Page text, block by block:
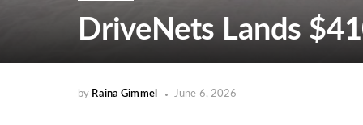
DriveNets Lands
by Raina Gimmel June 6, 2026